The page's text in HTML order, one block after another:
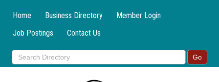
Home Business Directory
Member Login
Job Postings
Contact Us